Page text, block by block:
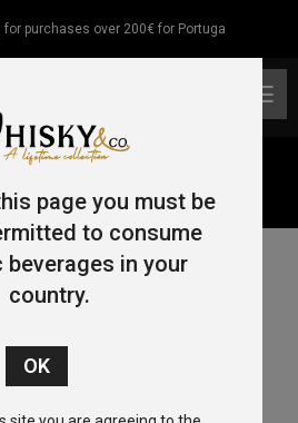
for purchases over 200€ for Portuga
70cl 58.3%
page you must be
to consume
beverages in your
country.